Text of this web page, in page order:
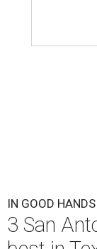
IN GOOD HANDS
3 San